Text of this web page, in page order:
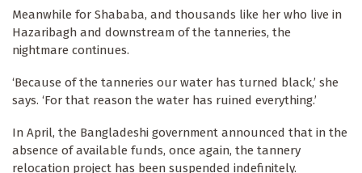
Meanwhile for Shababa, and thousands like her who live in
Hazaribagh and downstream of the tanneries, the
nightmare continues.
‘Because of the tanneries our water has turned black,’ she
says. ‘For that reason the water has ruined everything.’
In April, the Bangladeshi government announced that in the
absence of available funds, once again, the tannery
relocation project has been suspended indefinitely.